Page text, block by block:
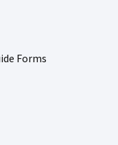
Forms